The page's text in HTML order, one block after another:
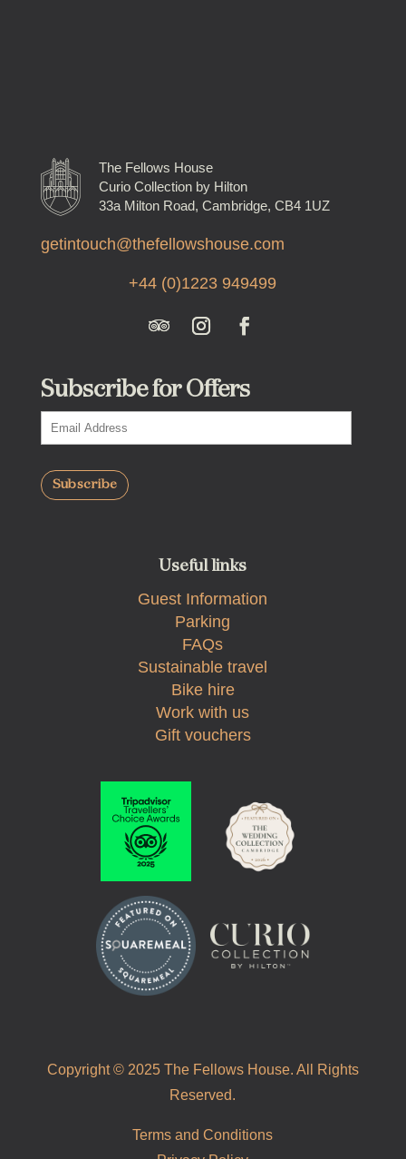
The Fellows House
Curio Collection by Hilton
33a Milton Road, Cambridge, CB4 1UZ
getintouch@thefellowshouse.com
+44 (0)1223 949499
Subscribe for Offers
Useful links
Guest Information
Parking
FAQs
Sustainable travel
Bike hire
Work with us
Gift vouchers
Copyright © 2025 The Fellows House. All Rights
Reserved.
Terms and Conditions